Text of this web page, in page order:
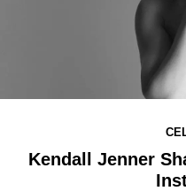
Kendall Jenner